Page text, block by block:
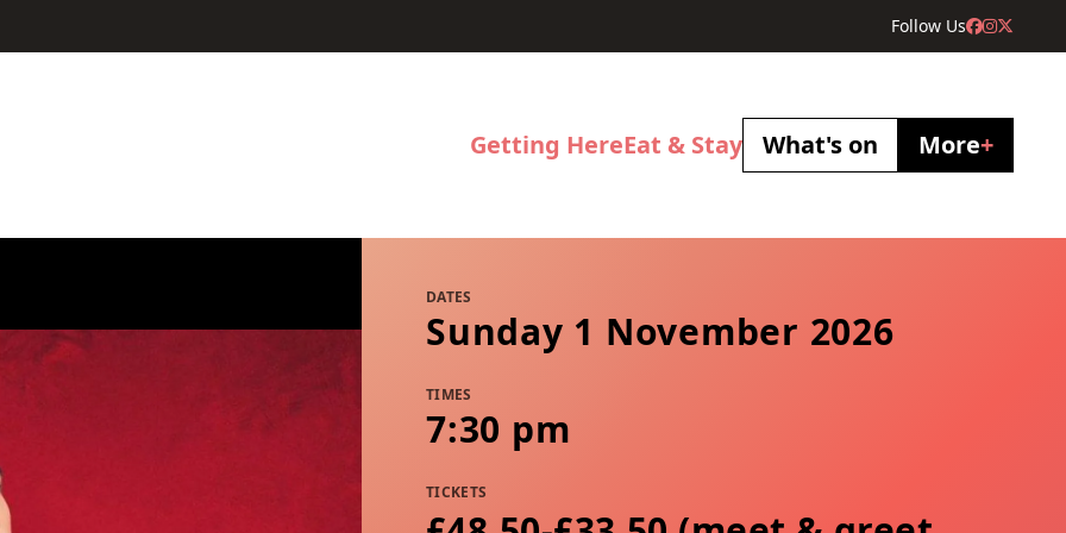
Follow Us
Getting HereEat & Stay What's on More+
DATES
Sunday 1 November 2026
TIMES
7:30 pm
TICKETS